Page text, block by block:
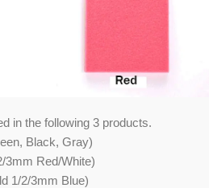
in the following 3 products.
Black, Gray)
3mm Red/White)
1/2/3mm Blue)